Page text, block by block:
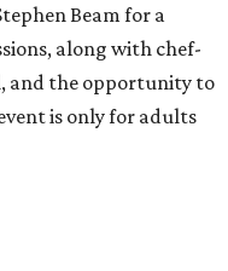
Beam for a
along with chef-
and the opportunity to
is only for adults